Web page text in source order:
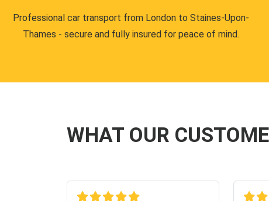
Professional car transport from London to Staines-Upon-
Thames - secure and fully insured for peace of mind.
WHAT OUR